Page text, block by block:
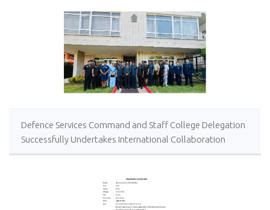
Defence Services Command and Staff College Delegation
Successfully Undertakes International Collaboration
Study Package in Türkiye